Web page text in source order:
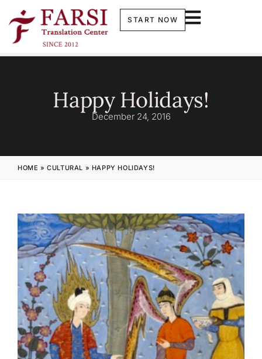
START NOW
Happy Holidays!
December 24, 2016
HOME » CULTURAL » HAPPY HOLIDAYS!